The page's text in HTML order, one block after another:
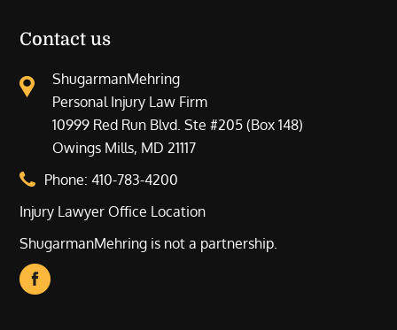
Contact us
ShugarmanMehring
Personal Injury Law Firm
10999 Red Run Blvd. Ste #205 (Box 148)
Owings Mills, MD 21117
Phone:410-783-4200
Injury Lawyer Office Location
ShugarmanMehring is not a partnership.